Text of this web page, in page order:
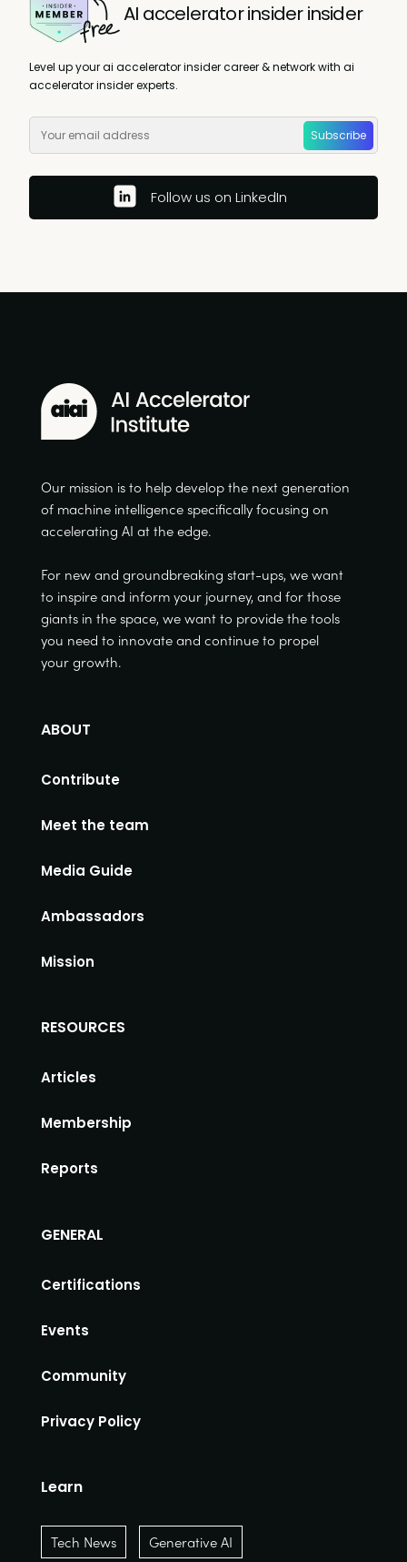
AI accelerator insider insider
Level up your ai accelerator insider career & network with ai
accelerator insider experts.
Subscribe
Follow us on LinkedIn
Our mission is to help develop the next generation
of machine intelligence specifically focusing on
accelerating AI at the edge.
For new and groundbreaking start-ups, we want
to inspire and inform your journey, and for those
giants in the space, we want to provide the tools
you need to innovate and continue to propel
your growth.
ABOUT
Contribute
Meet the team
Media Guide
Ambassadors
Mission
RESOURCES
Articles
Membership
Reports
GENERAL
Certifications
Events
Community
Privacy Policy
Learn
Tech News Generative AI